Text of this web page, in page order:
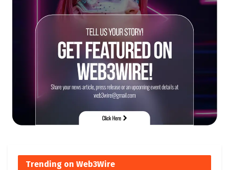
Trending on Web3Wire